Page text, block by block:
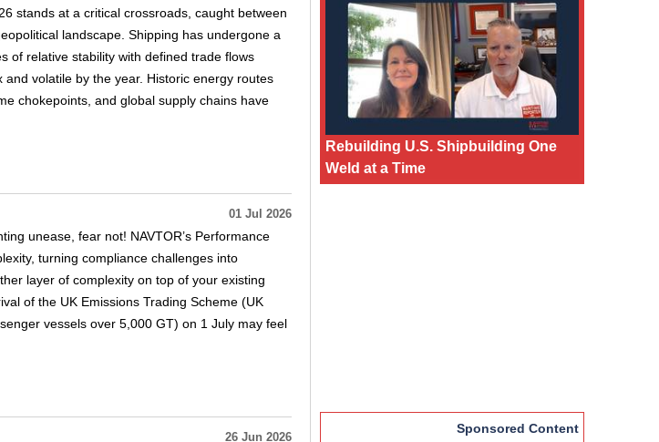
stands at a critical crossroads, caught between
landscape. Shipping has undergone a
of relative stability with defined trade flows
volatile by the year. Historic energy routes
chokepoints, and global supply chains have
01 Jul 2026
unease, fear not! NAVTOR’s Performance
turning compliance challenges into
layer of complexity on top of your existing
of the UK Emissions Trading Scheme (UK
vessels over 5,000 GT) on 1 July may feel
26 Jun 2026
Rebuilding U.S. Shipbuilding One
Weld at a Time
Sponsored Content